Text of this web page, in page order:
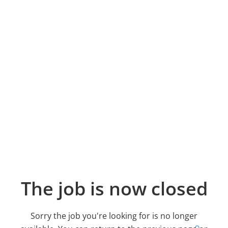
The job is now closed
Sorry the job you're looking for is no longer